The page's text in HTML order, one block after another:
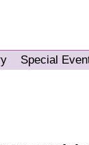
Special